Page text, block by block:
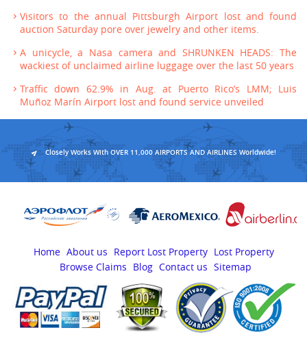
Visitors to the annual Pittsburgh Airport lost and found
auction Saturday pore over jewelry and other items.
A unicycle, a Nasa camera and SHRUNKEN HEADS: The
wackiest of unclaimed airline luggage over the last 50 years
Traffic down 62.9% in Aug. at Puerto Rico’s LMM; Luis
Muñoz Marín Airport lost and found service unveiled
Closely Works With OVER 11,000 AIRPORTS AND AIRLINES Worldwide!
Home About us Report Lost Property Lost Property
Browse Claims
Blog Contact us Sitemap